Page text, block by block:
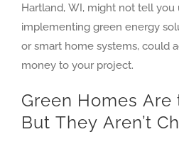
Hartland, WI, might not tell
implementing green energy
or smart home systems, could
money to your project.
Green Homes Are
But They Aren’t